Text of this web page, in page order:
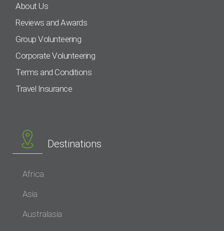
About Us
Reviews and Awards
Group Volunteering
Corporate Volunteering
Terms and Conditions
Travel Insurance
Destinations
Africa
Asia
Australasia